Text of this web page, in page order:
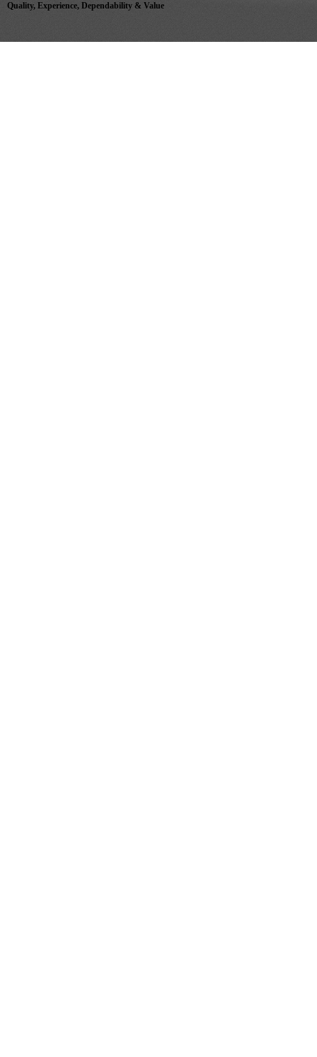
Quality, Experience, Dependability & Value